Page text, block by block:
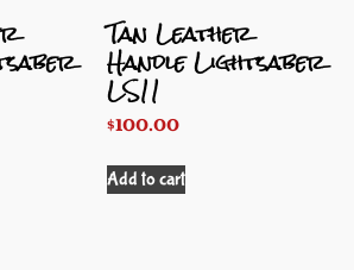
Tan Leather
Handle Lightsaber
LS11
$100.00
Add to cart